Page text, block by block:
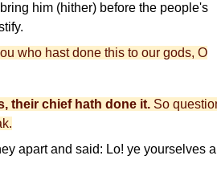
him (hither) before the people's
who hast done this to our gods, O
their chief hath done it. So
apart and said: Lo! ye yourselves